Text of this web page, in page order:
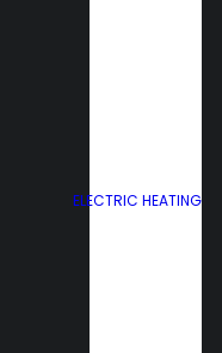
ELECTRIC HEATING